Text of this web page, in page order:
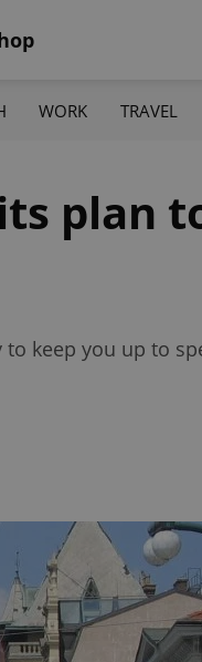
WORK TRAVEL
plan
to keep you up to